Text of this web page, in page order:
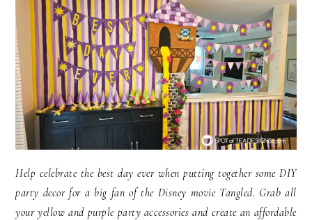
Help celebrate the best day ever when putting together some DIY
party decor for a big fan of the Disney movie Tangled. Grab all
your yellow and purple party accessories and create an affordable